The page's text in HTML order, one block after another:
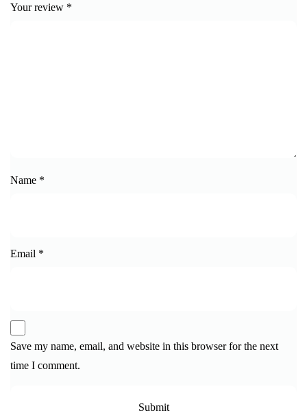
Your review *
Name *
Email *
Save my name, email, and website in this browser for the next
time I comment.